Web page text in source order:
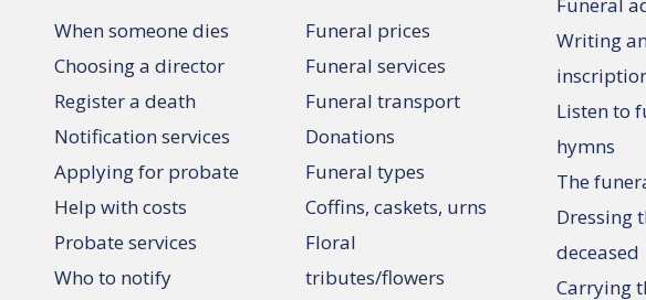
When someone dies
Choosing a director
Register a death
Notification services
Applying for probate
Help with costs
Probate services
Who to notify
Funeral prices
Funeral services
Funeral transport
Donations
Funeral types
Coffins, caskets, urns
Floral
tributes/flowers
Funeral
Writing
Listen to
hymns
The
Dressing
deceased
Carrying